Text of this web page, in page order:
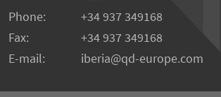
Phone:
+34 937 349168
Fax:
+34 937 349168
E-mail:
iberia qd-europe.com